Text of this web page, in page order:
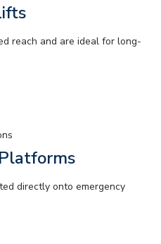
reach and are ideal for long-
directly onto emergency